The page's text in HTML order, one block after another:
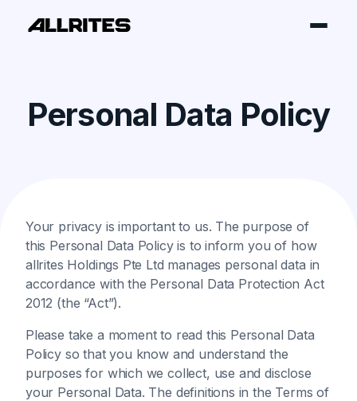
Personal Data Policy
Your privacy is important to us. The purpose of
this Personal Data Policy is to inform you of how
allrites Holdings Pte Ltd manages personal data in
accordance with the Personal Data Protection Act
2012 (the “Act”).
Please take a moment to read this Personal Data
Policy so that you know and understand the
purposes for which we collect, use and disclose
your Personal Data. The definitions in the Terms of